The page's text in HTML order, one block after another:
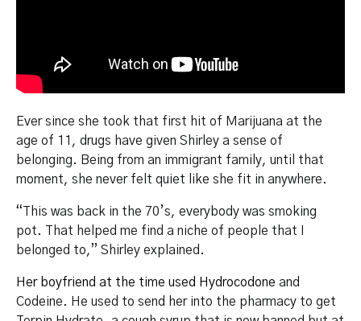
Ever since she took that first hit of Marijuana at the
age of 11, drugs have given Shirley a sense of
belonging. Being from an immigrant family, until that
moment, she never felt quiet like she fit in anywhere.
“This was back in the 70’s, everybody was smoking
pot. That helped me find a niche of people that I
belonged to,” Shirley explained.
Her boyfriend at the time used Hydrocodone and
Codeine. He used to send her into the pharmacy to get